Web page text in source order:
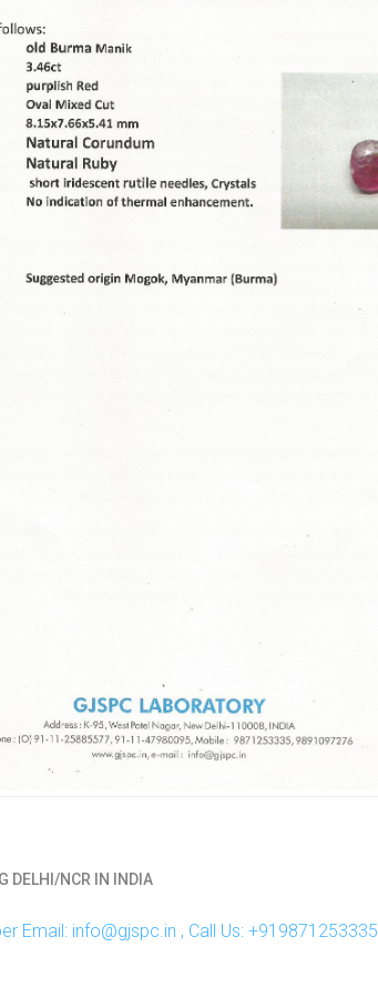
DELHI/NCR IN INDIA
Email: info@gjspc.in , Call Us: +919871253335